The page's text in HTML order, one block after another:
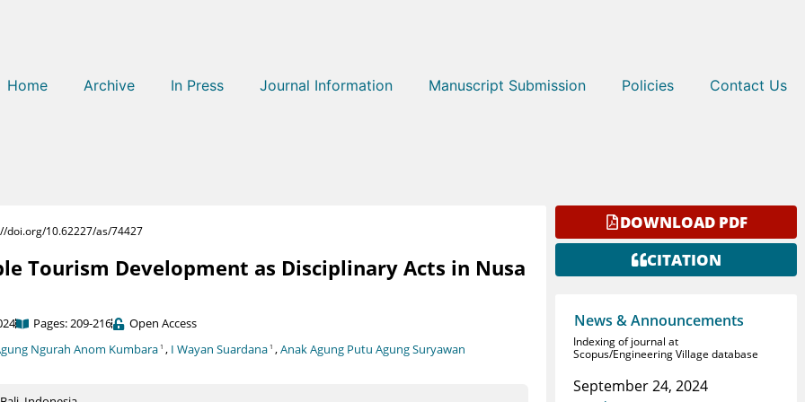
Home Archive In Press Journal Information Manuscript Submission Policies Contact Us
doi.org/10.62227/as/74427
Tourism Development as Disciplinary Acts in Nusa
Pages: 209-216
Open Access
Ngurah Anom Kumbara 1 , I Wayan Suardana 1 ,Anak Agung Putu Agung Suryawan
DOWNLOAD PDF
CITATION
News & Announcements
Indexing of journal at
Scopus/Engineering Village database
September 24, 2024